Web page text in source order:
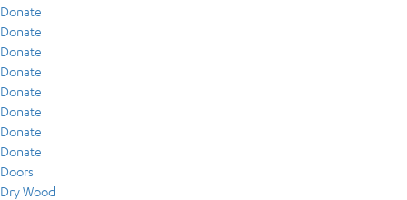
Donate
Donate
Donate
Donate
Donate
Donate
Donate
Donate
Doors
Dry Wood